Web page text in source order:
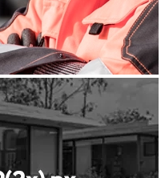
Readyfill
ReadyGREEN
Readyscreed